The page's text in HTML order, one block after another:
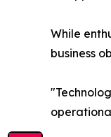
While
business